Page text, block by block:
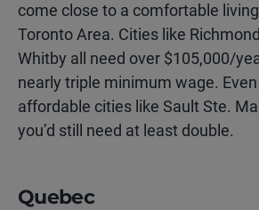
come close to a comfortable
Toronto Area. Cities like
Whitby all need over $105,000/
nearly triple minimum wage.
affordable cities like Sault Ste.
you’d still need at least double.
Quebec